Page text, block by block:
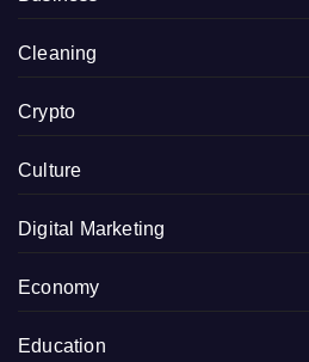
Cleaning
Crypto
Culture
Digital Marketing
Economy
Education